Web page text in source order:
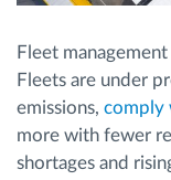
Ersparnis
Fleet
Fleets are under
emissions, comply
more with fewer
shortages and